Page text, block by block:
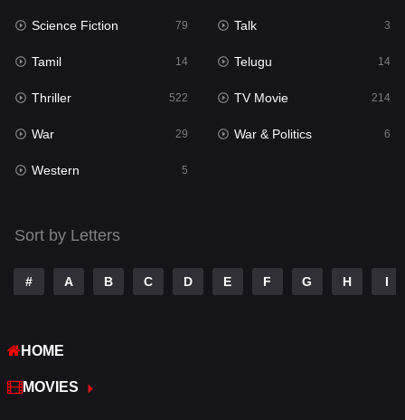
Reality
Romance
Sci-Fi & Fantasy 22
Science Fiction
Talk
Telugu
Thriller
War
War & Politics
Science Fiction 79 Talk 3
Tamil 14 Telugu 14
Thriller 522 TV Movie 214
War 29 War & Politics 6
Western 5
Sort by Letters
# A B C D E F G H I
HOME
MOVIES